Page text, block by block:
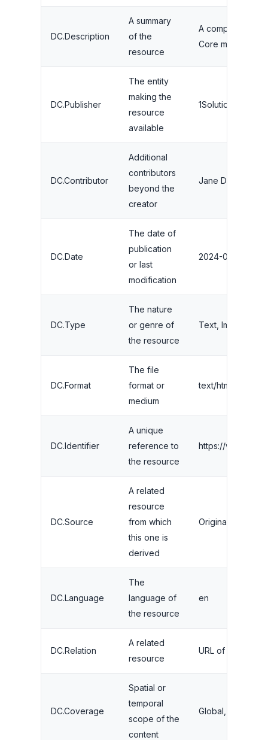
DC.Description
A summary
of the
resource
A complete
Core meta tags
DC.Publisher
The entity
making the
resource
available
1Solutions
DC.Contributor
Additional
contributors
beyond the
creator
Jane Doe
DC.Date
The date of
publication
or last
modification
2024-08-15
DC.Type
The nature
or genre of
the resource
Text, Image,
DC.Format
The file
format or
medium
text/html
DC.Identifier
A unique
reference to
the resource
https://
DC.Source
A related
resource
from which
this one is
derived
Original
DC.Language
The
language of
the resource
en
DC.Relation
A related
resource
URL of a related
DC.Coverage
Spatial or
temporal
scope of the
content
Global, 2020-